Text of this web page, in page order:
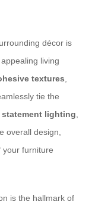
décor is
living
textures
tie the
statement lighting
overall design,
your furniture
is the hallmark of